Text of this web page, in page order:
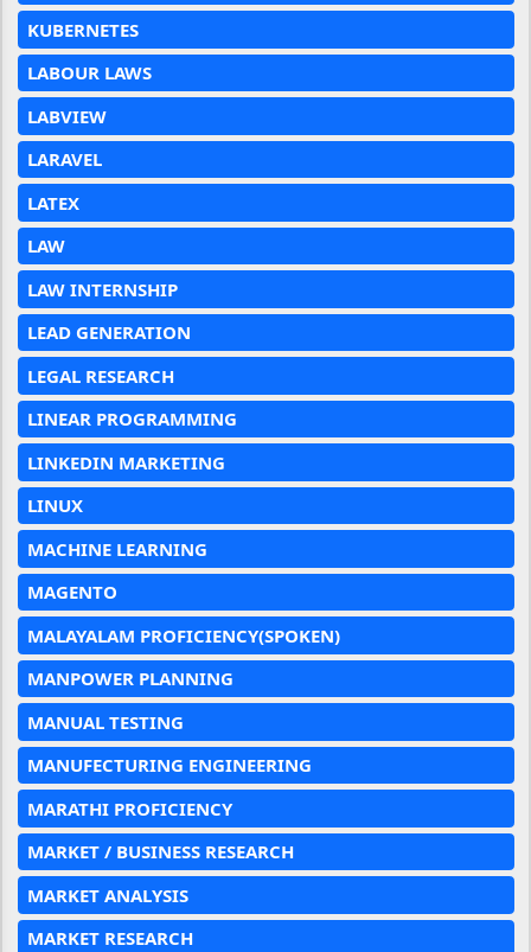
KUBERNETES
LABOUR LAWS
LABVIEW
LARAVEL
LATEX
LAW
LAW INTERNSHIP
LEAD GENERATION
LEGAL RESEARCH
LINEAR PROGRAMMING
LINKEDIN MARKETING
LINUX
MACHINE LEARNING
MAGENTO
MALAYALAM PROFICIENCY(SPOKEN)
MANPOWER PLANNING
MANUAL TESTING
MANUFECTURING ENGINEERING
MARATHI PROFICIENCY
MARKET / BUSINESS RESEARCH
MARKET ANALYSIS
MARKET RESEARCH